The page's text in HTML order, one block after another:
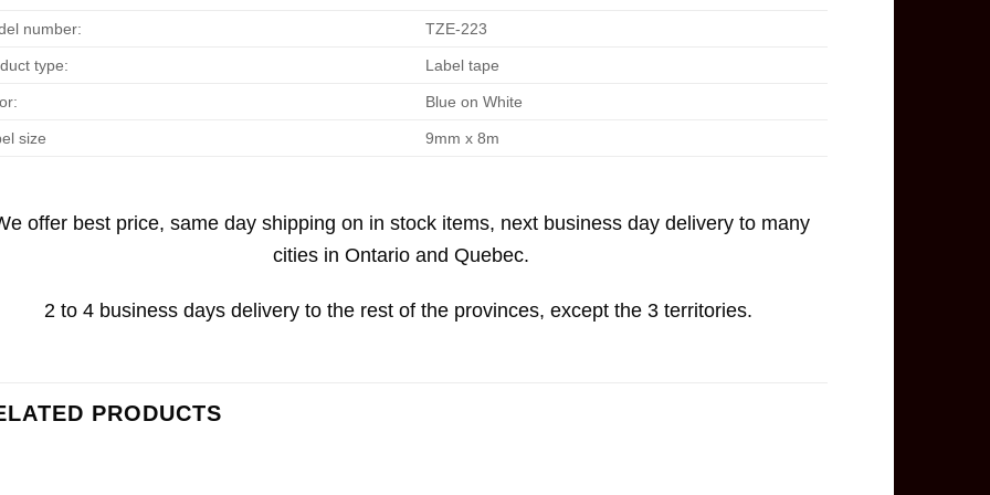
number: TZE-223
type: Label tape
Blue on White
size 9mm x 8m
offer best price, same day shipping on in stock items, next business day delivery to many
cities in Ontario and Quebec.
2 to 4 business days delivery to the rest of the provinces, except the 3 territories.
PRODUCTS